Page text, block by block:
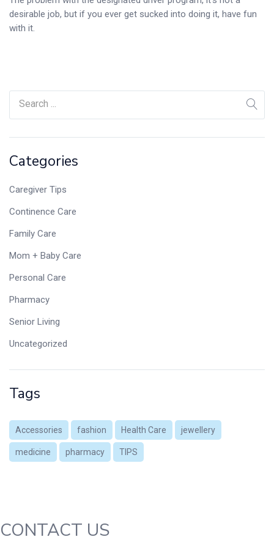
Categories
Caregiver Tips
Continence Care
Family Care
Mom + Baby Care
Personal Care
Pharmacy
Senior Living
Uncategorized
Tags
Accessories fashion Health Care jewellery
medicine pharmacy TIPS
desirable job, but if you ever get sucked into doing it, have fun
with it.
CONTACT US